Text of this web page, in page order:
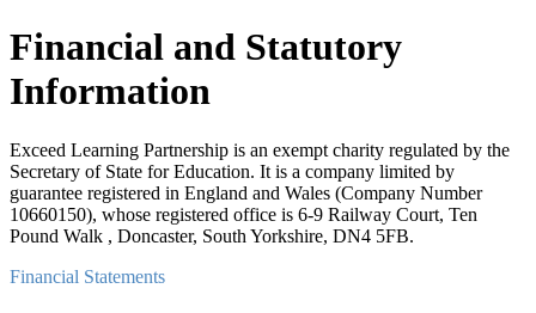
Financial and Statutory
Information
Exceed Learning Partnership is an exempt charity regulated by the
Secretary of State for Education. It is a company limited by
guarantee registered in England and Wales (Company Number
10660150), whose registered office is 6-9 Railway Court, Ten
Pound Walk , Doncaster, South Yorkshire, DN4 5FB.
Financial Statements